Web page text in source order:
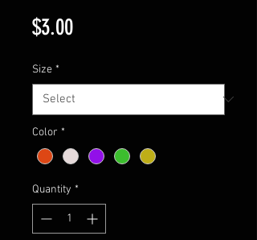
$3.00Price
Size *
Color *
Quantity *